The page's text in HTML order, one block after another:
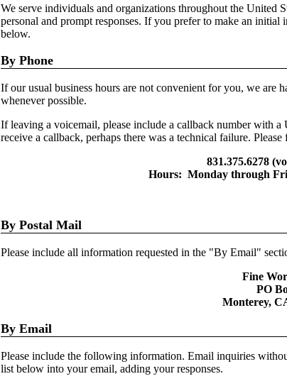
We serve individuals and organizations throughout the United
personal and prompt responses. If you prefer to make an
below.
By Phone
If our usual business hours are not convenient for you, we are
whenever possible.
If leaving a voicemail, please include a callback number with
receive a callback, perhaps there was a technical failure.
831.375.6278
Hours: Monday through
By Postal Mail
Please include all information requested in the "By Email"
Fine
PO
Monterey,
By Email
Please include the following information. Email inquiries
list below into your email, adding your responses.